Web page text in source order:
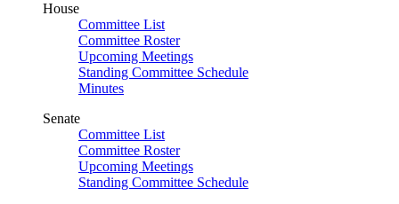
House
Committee List
Committee Roster
Upcoming Meetings
Standing Committee Schedule
Minutes
Senate
Committee List
Committee Roster
Upcoming Meetings
Standing Committee Schedule